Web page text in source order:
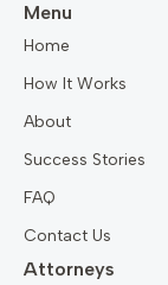
Menu
Home
How It Works
About
Success Stories
FAQ
Contact Us
Attorneys